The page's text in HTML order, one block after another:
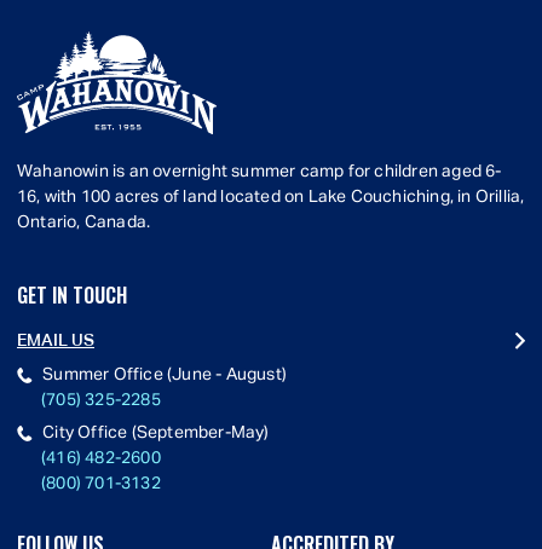
Wahanowin is an overnight summer camp for children aged 6-
16, with 100 acres of land located on Lake Couchiching, in Orillia,
Ontario, Canada.
GET IN TOUCH
EMAIL US
Summer Office (June - August)
(705) 325-2285
City Office (September-May)
(416) 482-2600
(800) 701-3132